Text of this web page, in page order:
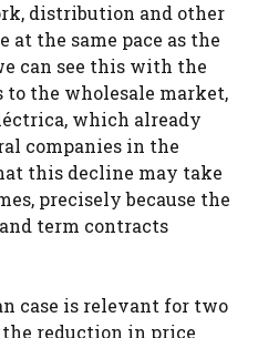
distribution and other
at the same pace as the
can see this with the
to the wholesale market,
which already
companies in the
this decline may take
precisely because the
term contracts
case is relevant for two
reduction in price